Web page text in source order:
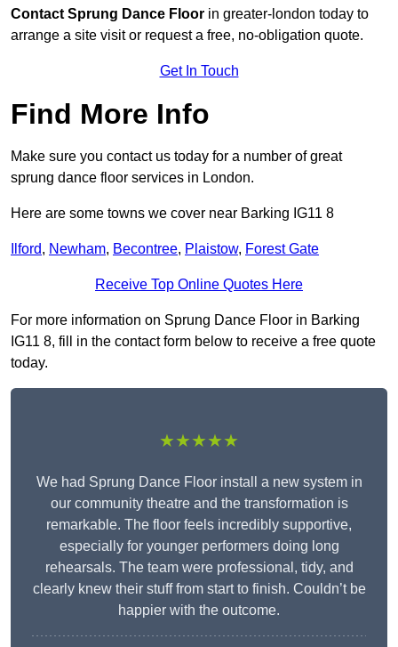
Contact Sprung Dance Floor in greater-london today to
arrange a site visit or request a free, no-obligation quote.
Get In Touch
Find More Info
Make sure you contact us today for a number of great
sprung dance floor services in London.
Here are some towns we cover near Barking IG11 8
Ilford, Newham, Becontree, Plaistow, Forest Gate
Receive Top Online Quotes Here
For more information on Sprung Dance Floor in Barking
IG11 8, fill in the contact form below to receive a free quote
today.
★★★★★
We had Sprung Dance Floor install a new system in
our community theatre and the transformation is
remarkable. The floor feels incredibly supportive,
especially for younger performers doing long
rehearsals. The team were professional, tidy, and
clearly knew their stuff from start to finish. Couldn’t be
happier with the outcome.